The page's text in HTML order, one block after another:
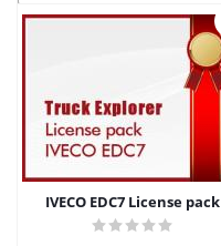
IVECO EDC7 License pack